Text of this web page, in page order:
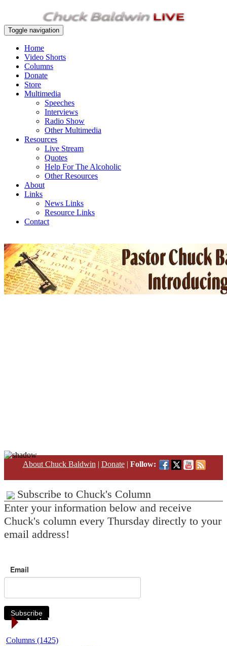
Toggle navigation
Home
Video Shorts
Columns
Donate
Store
Multimedia
Speeches
Interviews
Radio Show
Other Multimedia
Resources
Live Stream
Quotes
Help For The Alcoholic
Other Resources
About
Links
News Links
Resource Links
Contact
About Chuck Baldwin | Donate| Follow:
Subscribe to Chuck's Column
Enter your information below and receive
Chuck's column every Thursday directly to your
email address!
Email
Subscribe
Article Categories
Columns (1425)